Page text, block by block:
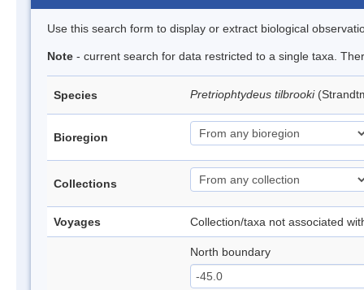
Use this search form to display or extract biological
Note - current search for data restricted to a single taxa.
Species Pretriophtydeus tilbrooki
Bioregion
Collections
Voyages Collection/taxa not associated
North boundary